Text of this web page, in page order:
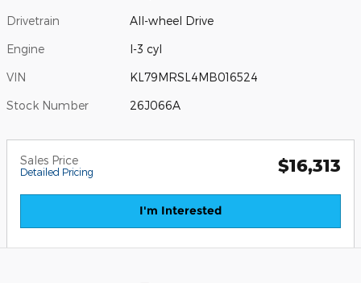
Drivetrain All-wheel Drive
Engine I-3 cyl
VIN KL79MRSL4MB016524
Stock Number 26J066A
Sales Price
Detailed Pricing $16,313
I'm Interested